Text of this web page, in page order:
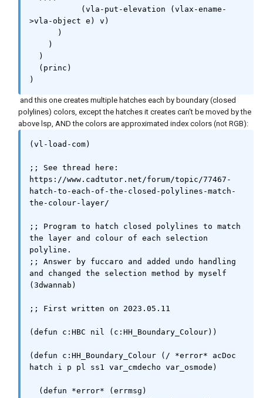
>vla-object e) v)
)
and this one creates multiple hatches each by boundary (closed
polylines) colors, except the hatches it creates can't be moved by the
above lsp, AND the colors are approximated index colors (not RGB):
(vl-load-com)
;; See thread here:
https://www.cadtutor.net/forum/topic/77467-
hatch-to-each-of-the-closed-polylines-match-
the-colour-layer/
;; Program to hatch closed polylines to match
the layer and colour of each selection
polyline.
;; Answer by fuccaro and added undo handling
and changed the selection method by myself
(3dwannab)
;; First written on 2023.05.11
(defun c:HBC nil (c:HH_Boundary_Colour))
(defun c:HH_Boundary_Colour (/ *error* acDoc
hatch i p pl ss1 var_cmdecho var_osmode)